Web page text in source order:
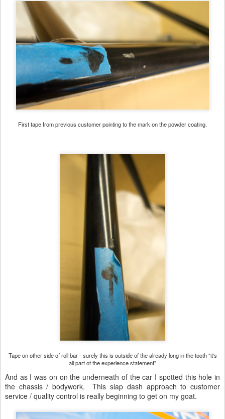
First tape from previous customer pointing to the mark on the powder coating.
Tape on other side of roll bar - surely this is outside of the already long in the tooth "it's
all part of the experience statement"
And as I was on on the underneath of the car I spotted this hole in
the chassis / bodywork. This slap dash approach to customer
service / quality control is really beginning to get on my goat.